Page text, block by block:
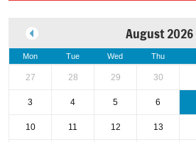
August 2026
Mon Tue Wed Thu
27 28 29 30
3 4 5 6
10 11 12 13